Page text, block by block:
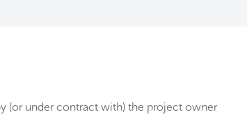
(or under contract with) the project owner